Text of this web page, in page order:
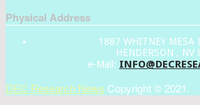
Physical Address
1887 WHITNEY MESA
HENDERSON , NV
e-Mail:
DEC Research News Copyright © 2021.